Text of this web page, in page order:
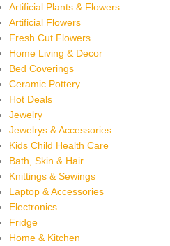
Artificial Plants & Flowers
Artificial Flowers
Fresh Cut Flowers
Home Living & Decor
Bed Coverings
Ceramic Pottery
Hot Deals
Jewelry
Jewelrys & Accessories
Kids Child Health Care
Bath, Skin & Hair
Knittings & Sewings
Laptop & Accessories
Electronics
Fridge
Home & Kitchen